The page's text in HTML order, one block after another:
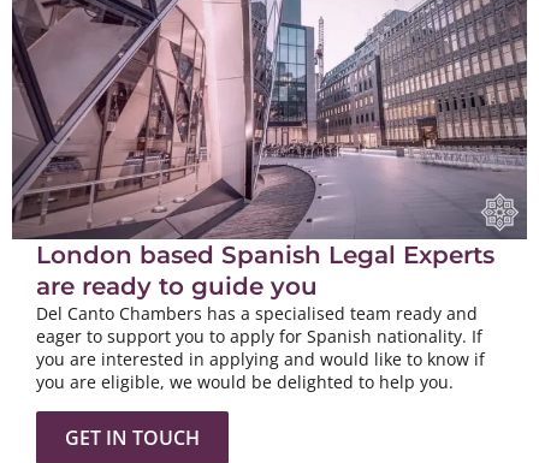
London based Spanish Legal Experts
are ready to guide you
Del Canto Chambers has a specialised team ready and
eager to support you to apply for Spanish nationality. If
you are interested in applying and would like to know if
you are eligible, we would be delighted to help you.
GET IN TOUCH